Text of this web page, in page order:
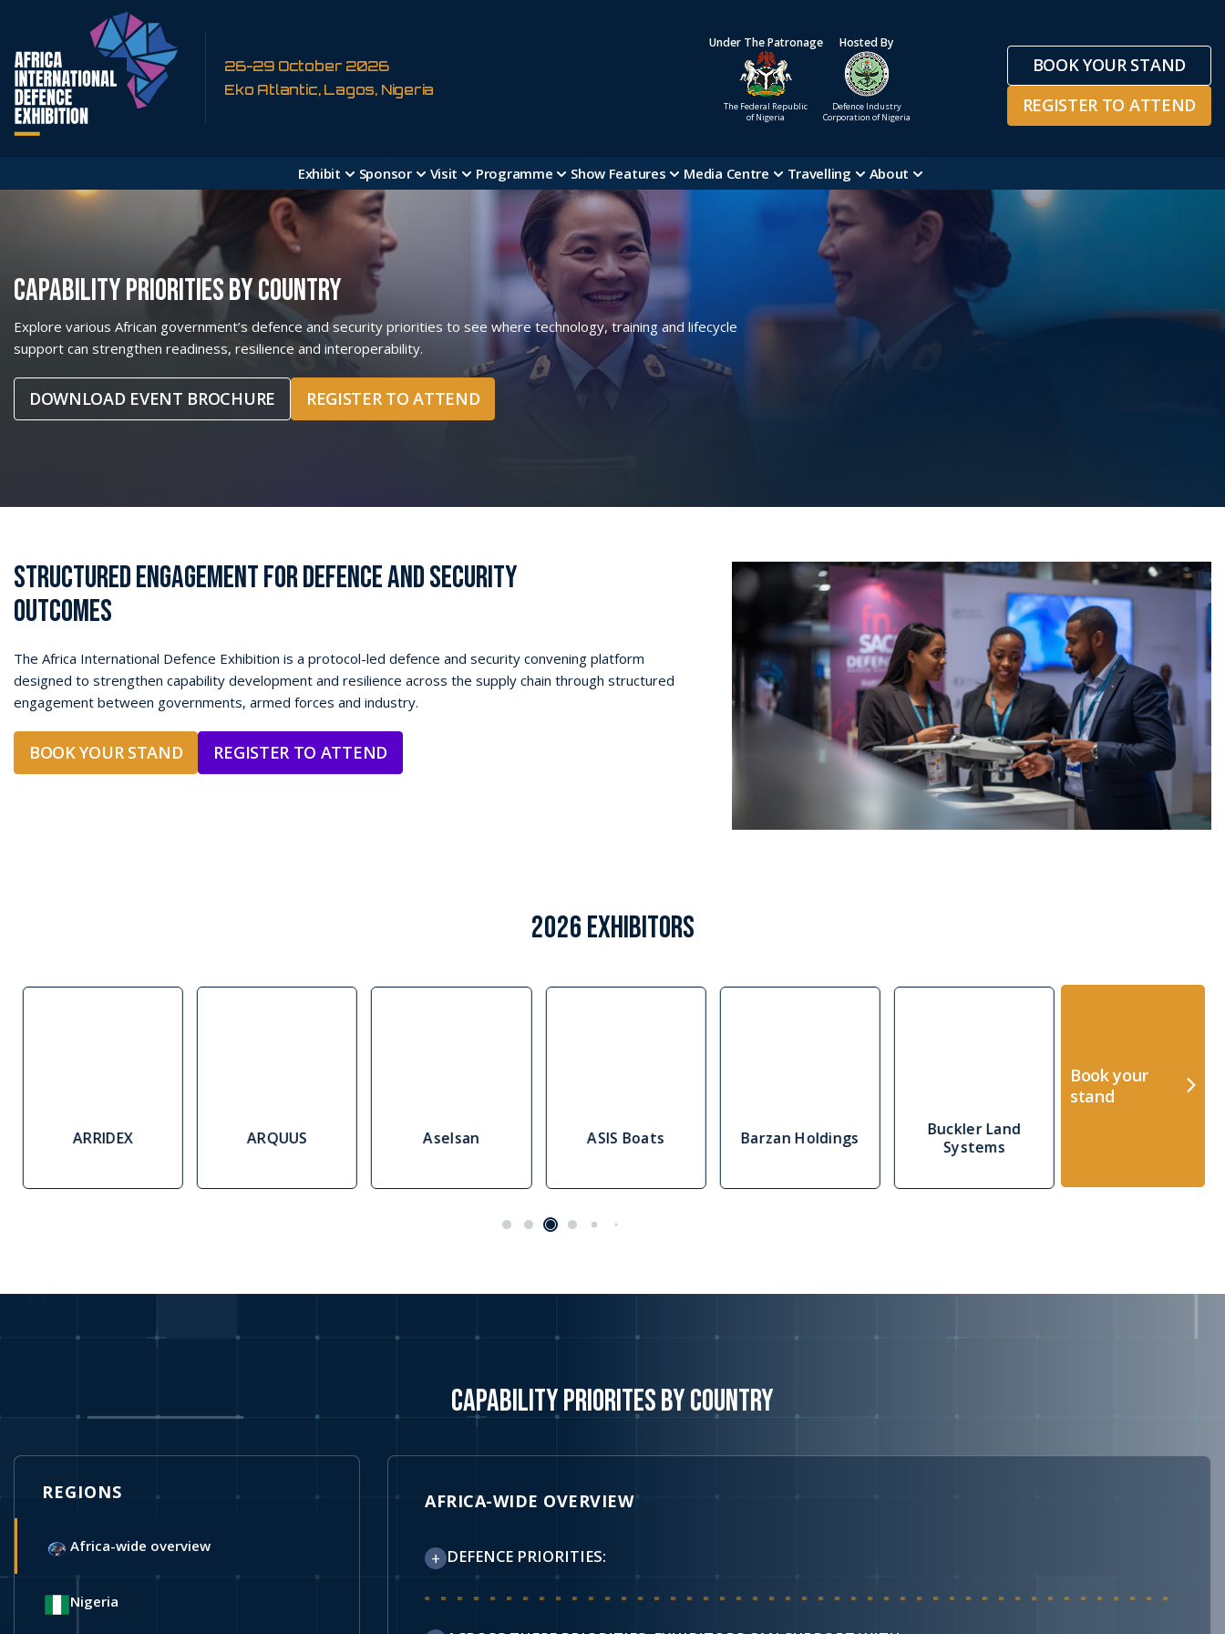
26-29 October 2026
Eko Atlantic, Lagos, Nigeria
Under The Patronage
The Federal Republic
of Nigeria
Hosted By
Defence Industry
Corporation of Nigeria
BOOK YOUR STAND
REGISTER TO ATTEND
Exhibit Sponsor Visit Programme Show Features Media Centre Travelling About
CAPABILITY PRIORITIES BY COUNTRY
Explore various African government’s defence and security priorities to see where technology, training and lifecycle
support can strengthen readiness, resilience and interoperability.
DOWNLOAD EVENT BROCHURE REGISTER TO ATTEND
STRUCTURED ENGAGEMENT FOR DEFENCE AND SECURITY
OUTCOMES
The Africa International Defence Exhibition is a protocol-led defence and security convening platform
designed to strengthen capability development and resilience across the supply chain through structured
engagement between governments, armed forces and industry.
BOOK YOUR STAND REGISTER TO ATTEND
2026 EXHIBITORS
ARRIDEX ARQUUS Aselsan ASIS Boats Barzan Holdings
Buckler Land
Systems
Book your
stand
CAPABILITY PRIORITES BY COUNTRY
REGIONS
Africa-wide overview
Nigeria
AFRICA-WIDE OVERVIEW
+ DEFENCE PRIORITIES:
Across publicly stated national and regional defence and security frameworks, recurring priorities include: